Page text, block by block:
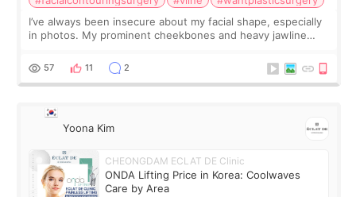
I’ve always been insecure about my facial shape, especially
in photos. My prominent cheekbones and heavy jawline
balanced appearance. Since f
57 11 2
Yoona Kim
CHEONGDAM ECLAT DE Clinic
ONDA Lifting Price in Korea: Coolwaves
Care by Area